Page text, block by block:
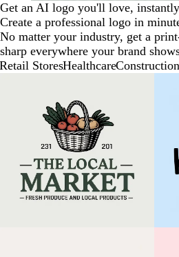
Get an AI logo you'll love,
Create a professional logo in
No matter your industry, get a
sharp everywhere your brand
Retail StoresHealthcareConstruction